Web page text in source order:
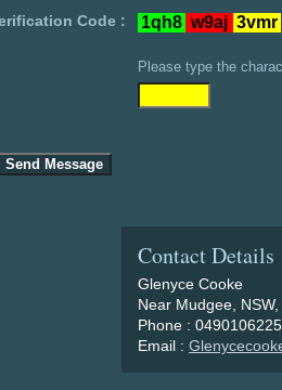
Code :
Please type the
Contact Details
Glenyce Cooke
Near Mudgee,
Phone : 0490106225
Email :